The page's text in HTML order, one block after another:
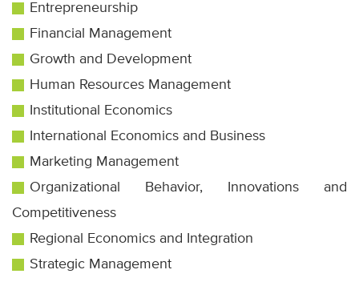
Entrepreneurship
Financial Management
Growth and Development
Human Resources Management
Institutional Economics
International Economics and Business
Marketing Management
Organizational Behavior, Innovations and
Competitiveness
Regional Economics and Integration
Strategic Management